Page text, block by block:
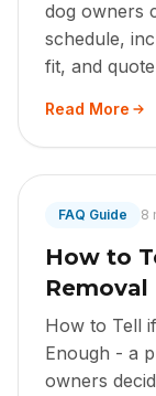
dog owners
schedule,
fit, and
Read More
FAQ Guide 8
How to
Removal
How to Tell
Enough - a
owners